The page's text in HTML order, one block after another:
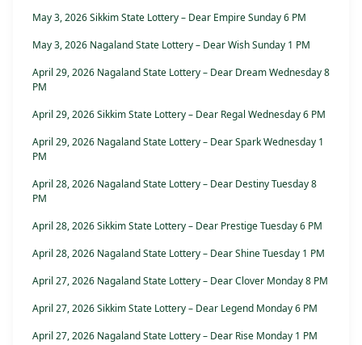
May 3, 2026 Sikkim State Lottery – Dear Empire Sunday 6 PM
May 3, 2026 Nagaland State Lottery – Dear Wish Sunday 1 PM
April 29, 2026 Nagaland State Lottery – Dear Dream Wednesday 8
PM
April 29, 2026 Sikkim State Lottery – Dear Regal Wednesday 6 PM
April 29, 2026 Nagaland State Lottery – Dear Spark Wednesday 1
PM
April 28, 2026 Nagaland State Lottery – Dear Destiny Tuesday 8
PM
April 28, 2026 Sikkim State Lottery – Dear Prestige Tuesday 6 PM
April 28, 2026 Nagaland State Lottery – Dear Shine Tuesday 1 PM
April 27, 2026 Nagaland State Lottery – Dear Clover Monday 8 PM
April 27, 2026 Sikkim State Lottery – Dear Legend Monday 6 PM
April 27, 2026 Nagaland State Lottery – Dear Rise Monday 1 PM